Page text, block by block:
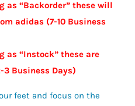
as “Backorder” these will
adidas (7-10 Business
as “Instock” these are
3 Business Days)
feet and focus on the